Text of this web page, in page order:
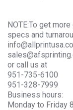
NOTE:To get
specs and
or call us at
951-735-6100
951-328-7999
Business hours:
Monday to Friday